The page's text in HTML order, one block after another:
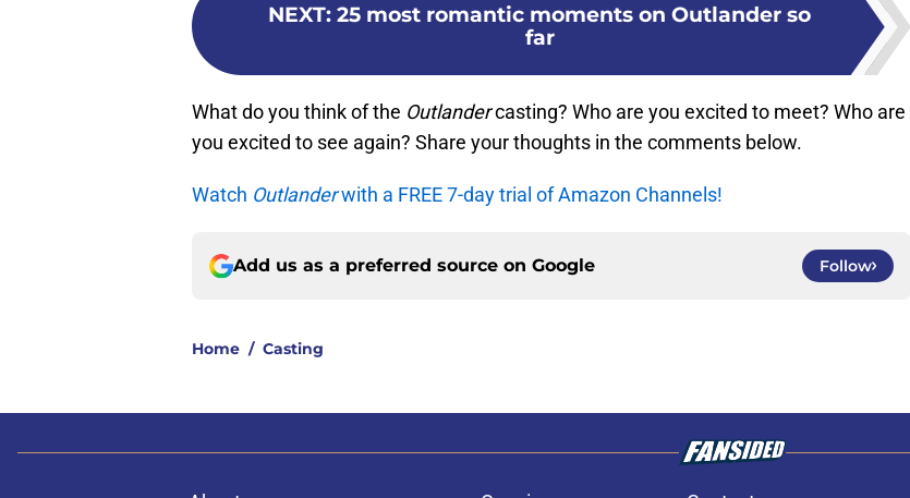
NEXT: 25 most romantic moments on Outlander so
far
What do you think of the Outlandercasting? Who are you excited to meet? Who are
you excited to see again? Share your thoughts in the comments below.
Watch Outlanderwith a FREE 7-day trial of Amazon Channels!
Add us as a preferred source on Google Follow
Home / Casting